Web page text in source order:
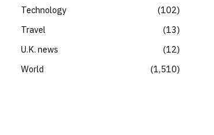
Technology
102
Travel
13
U.K. news
12
World
1,510